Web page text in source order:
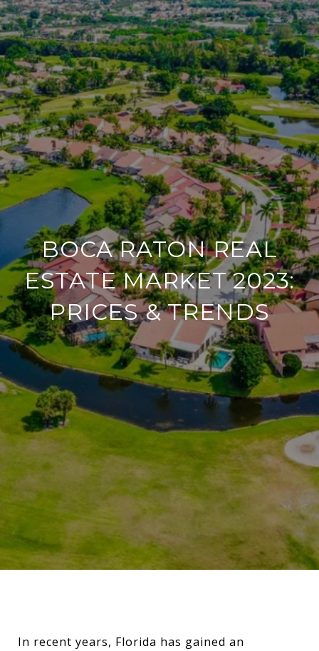
BOCA RATON REAL
ESTATE MARKET 2023:
PRICES & TRENDS
In recent years, Florida has gained an